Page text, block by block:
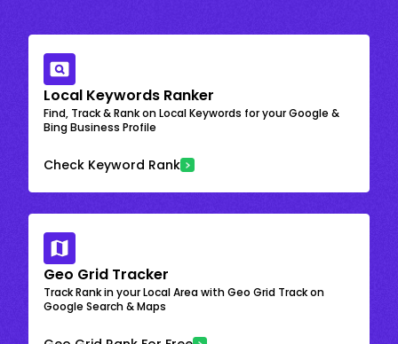
Local Keywords Ranker
Find, Track & Rank on Local Keywords for your Google &
Bing Business Profile
Check Keyword Rank
Geo Grid Tracker
Track Rank in your Local Area with Geo Grid Track on
Google Search & Maps